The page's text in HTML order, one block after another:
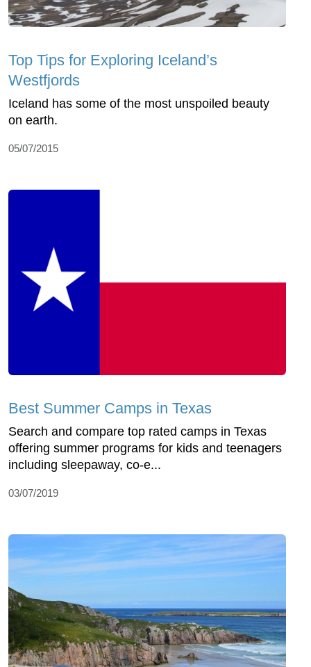
Top Tips for Exploring Iceland’s
Westfjords
Iceland has some of the most unspoiled beauty
on earth.
05/07/2015
Best Summer Camps in Texas
Search and compare top rated camps in Texas
offering summer programs for kids and teenagers
including sleepaway, co-e...
03/07/2019